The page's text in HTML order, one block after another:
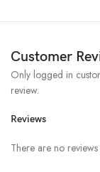
Customer
Reviews
There are no reviews
Only logged in
review.